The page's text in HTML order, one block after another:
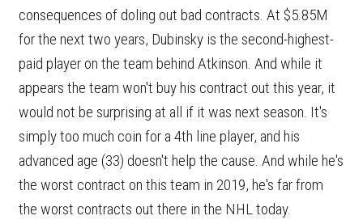
consequences of doling out bad contracts. At $5.85M
for the next two years, Dubinsky is the second-highest-
paid player on the team behind Atkinson. And while it
appears the team won't buy his contract out this year, it
would not be surprising at all if it was next season. It's
simply too much coin for a 4th line player, and his
advanced age (33) doesn't help the cause. And while he's
the worst contract on this team in 2019, he's far from
the worst contracts out there in the NHL today.